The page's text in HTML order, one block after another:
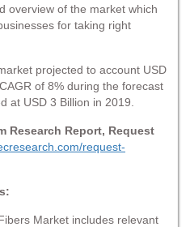
overview of the market which
for taking right
projected to account USD
of 8% during the forecast
at USD 3 Billion in 2019.
Research Report, Request
request-
Market includes relevant